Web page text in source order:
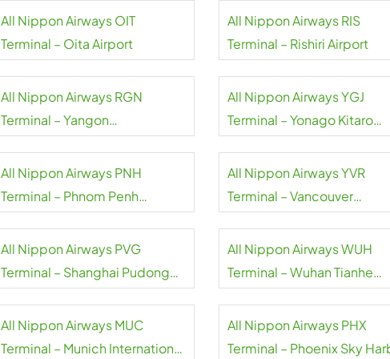
All Nippon Airways OIT
Terminal – Oita Airport
All Nippon Airways RIS
Terminal – Rishiri Airport
All Nippon Airways RGN
Terminal – Yangon
All Nippon Airways YGJ
Terminal – Yonago Kitaro
All Nippon Airways PNH
Terminal – Phnom Penh
All Nippon Airways YVR
Terminal – Vancouver
All Nippon Airways PVG
Terminal – Shanghai Pudong
All Nippon Airways WUH
Terminal – Wuhan Tianhe
All Nippon Airways MUC
Terminal – Munich International
All Nippon Airways PHX
Terminal – Phoenix Sky